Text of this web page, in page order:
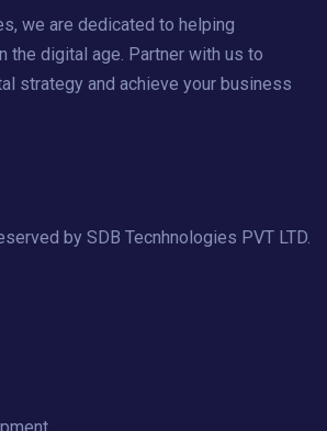
we are dedicated to helping
the digital age. Partner with us to
strategy and achieve your business
by SDB Tecnhnologies PVT LTD.